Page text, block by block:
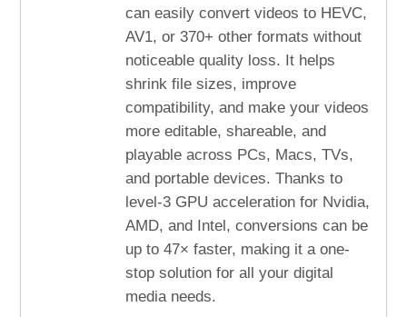
can easily convert videos to HEVC,
AV1, or 370+ other formats without
noticeable quality loss. It helps
shrink file sizes, improve
compatibility, and make your videos
more editable, shareable, and
playable across PCs, Macs, TVs,
and portable devices. Thanks to
level-3 GPU acceleration for Nvidia,
AMD, and Intel, conversions can be
up to 47× faster, making it a one-
stop solution for all your digital
media needs.